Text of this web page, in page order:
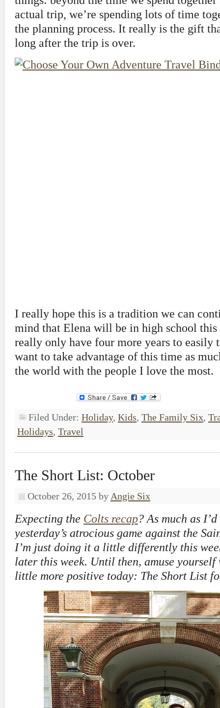
actual trip, we’re spending lots of time
the planning process. It really is the gift
long after the trip is over.
I really hope this is a tradition we can
mind that Elena will be in high school
really only have four more years to easily
want to take advantage of this time as
the world with the people I love the most.
Filed Under: Holiday, Kids, The Family Six,
Holidays, Travel
The Short List: October
October 26, 2015 by Angie Six
Expecting the Colts recap? As much as
yesterday’s atrocious game against the
I’m just doing it a little differently this
later this week. Until then, amuse yourself
little more positive today: The Short List